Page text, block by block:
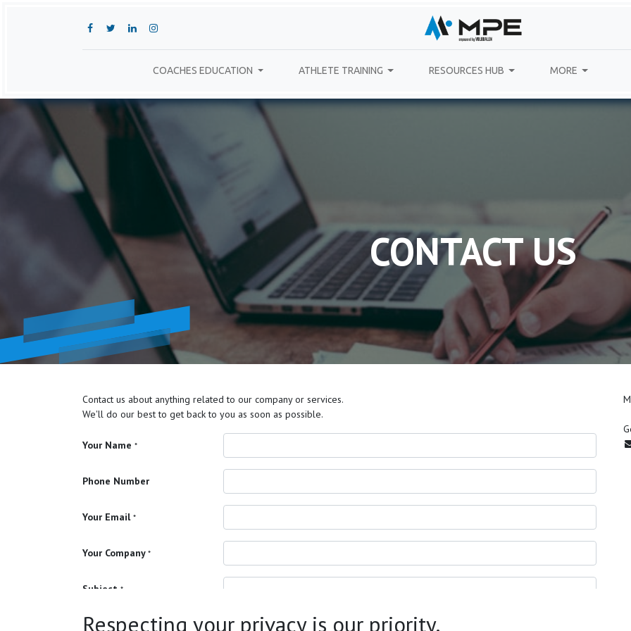
COACHES EDUCATION ATHLETE TRAINING RESOURCES HUB MORE
CONTACT US
Contact us about anything related to our company or services.
We'll do our best to get back to you as soon as possible.
Your Name *
Phone Number
Your Email *
Your Company *
Subject *
Your Question *
Respecting your privacy is our priority.